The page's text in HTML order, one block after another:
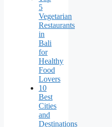
5
Vegetarian
Restaurants
in
Bali
for
Healthy
Food
Lovers
10
Best
Cities
and
Destinations